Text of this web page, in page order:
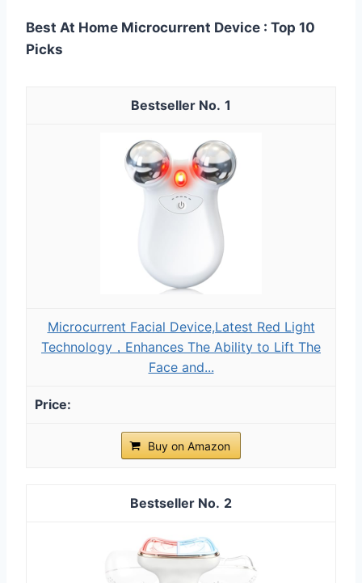
Best At Home Microcurrent Device : Top 10
Picks
1
Microcurrent Facial Device,Latest Red Light
Technology，Enhances The Ability to Lift The
Face and...
Buy on Amazon
2